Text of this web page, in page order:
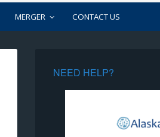
MERGER CONTACT US
NEED HELP?